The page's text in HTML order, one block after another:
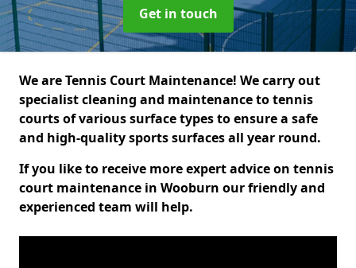
Get in touch
We are Tennis Court Maintenance! We carry out
specialist cleaning and maintenance to tennis
courts of various surface types to ensure a safe
and high-quality sports surfaces all year round.
If you like to receive more expert advice on tennis
court maintenance in Wooburn our friendly and
experienced team will help.